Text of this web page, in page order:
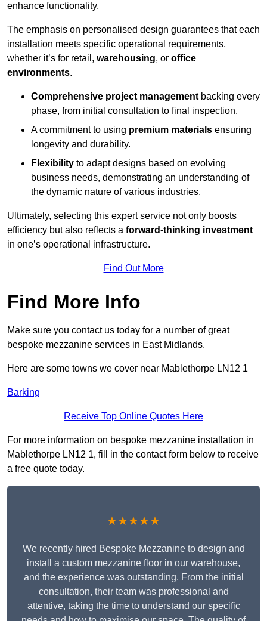
enhance functionality.
The emphasis on personalised design guarantees that each
installation meets specific operational requirements,
whether it’s for retail, warehousing, or office
environments.
Comprehensive project management backing every
phase, from initial consultation to final inspection.
A commitment to using premium materials ensuring
longevity and durability.
Flexibility to adapt designs based on evolving
business needs, demonstrating an understanding of
the dynamic nature of various industries.
Ultimately, selecting this expert service not only boosts
efficiency but also reflects a forward-thinking investment
in one’s operational infrastructure.
Find Out More
Find More Info
Make sure you contact us today for a number of great
bespoke mezzanine services in East Midlands.
Here are some towns we cover near Mablethorpe LN12 1
Barking
Receive Top Online Quotes Here
For more information on bespoke mezzanine installation in
Mablethorpe LN12 1, fill in the contact form below to receive
a free quote today.
★★★★★
We recently hired Bespoke Mezzanine to design and
install a custom mezzanine floor in our warehouse,
and the experience was outstanding. From the initial
consultation, their team was professional and
attentive, taking the time to understand our specific